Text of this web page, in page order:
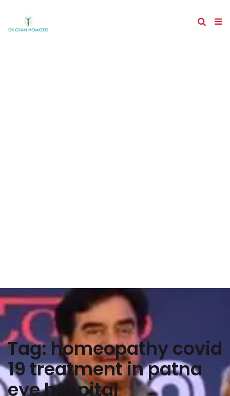
Tag: homeopathy covid
19 treatment in patna
eye hospital